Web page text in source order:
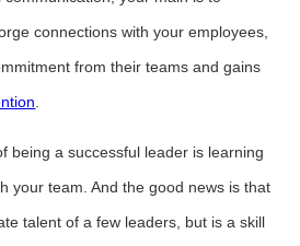
connections with your employees,
from their teams and gains
being a successful leader is learning
your team. And the good news is that
talent of a few leaders, but is a skill